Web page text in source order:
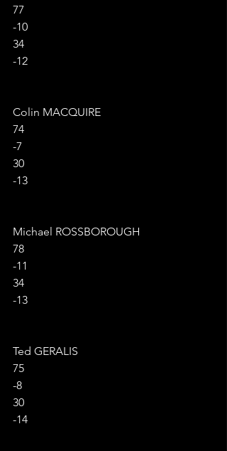
77
-10
34
-12
Colin MACQUIRE
74
-7
30
-13
Michael ROSSBOROUGH
78
-11
34
-13
Ted GERALIS
75
-8
30
-14